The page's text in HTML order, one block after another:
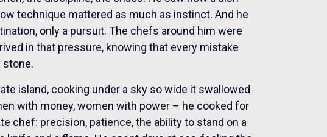
technique mattered as much as instinct. And he
only a pursuit. The chefs around him were
in that pressure, knowing that every mistake
stone.
island, cooking under a sky so wide it swallowed
with money, women with power – he cooked for
chef: precision, patience, the ability to stand on a